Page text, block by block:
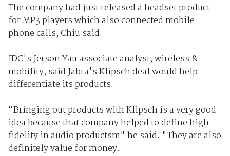
The company had just released a headset product
for MP3 players which also connected mobile
phone calls, Chiu said.
IDC's Jerson Yau associate analyst, wireless &
mobility, said Jabra's Klipsch deal would help
differentiate its products.
“Bringing out products with Klipsch is a very good
idea because that company helped to define high
fidelity in audio productsm" he said. "They are also
definitely value for money.